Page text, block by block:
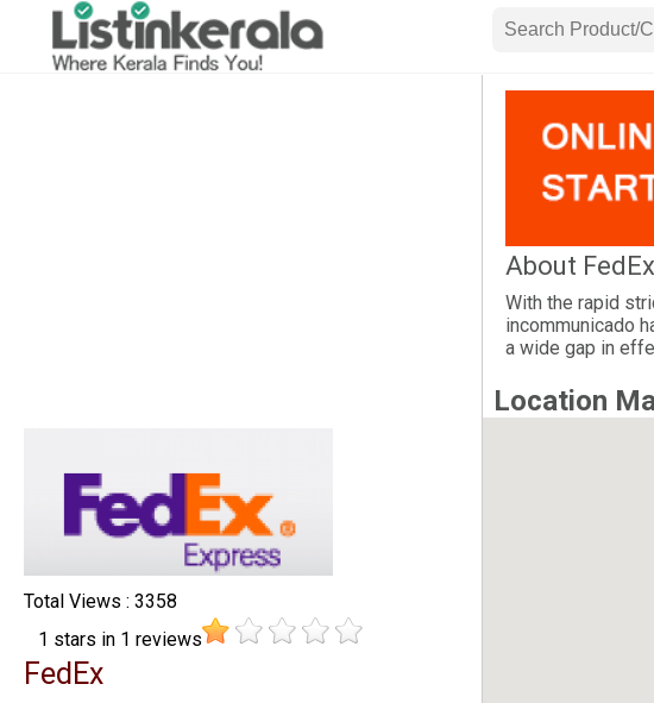
Total Views : 3358
1 stars in 1 reviews
FedEx
About FedEx
With the rapid
incommunicado
a wide gap in
Location